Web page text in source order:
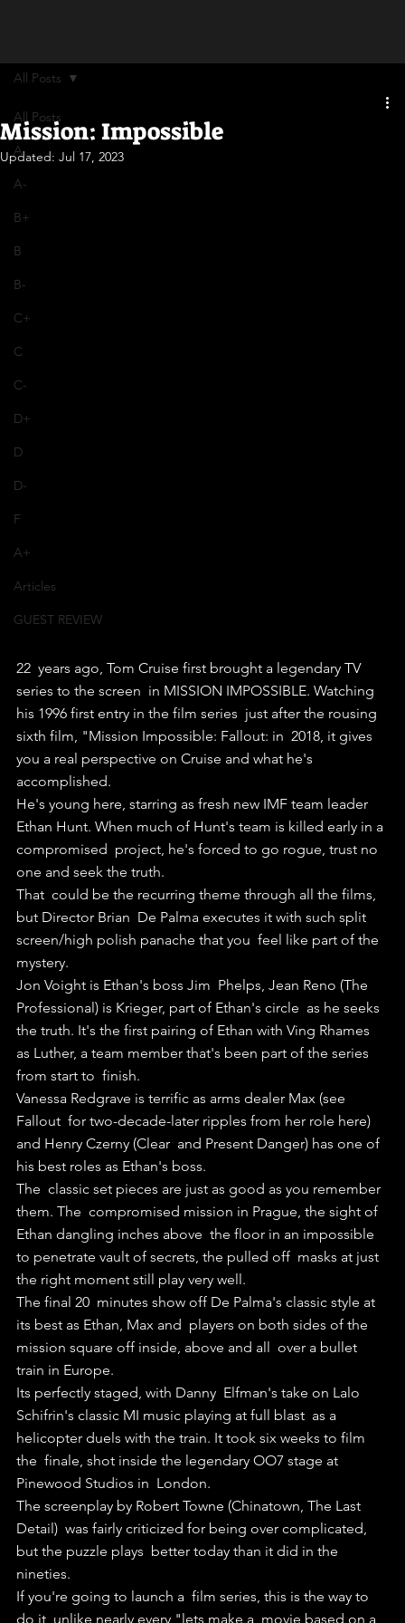
All Posts
A
A-
B+
B
B-
C+
C
C-
D+
D
D-
F
A+
Articles
GUEST REVIEW
All Posts
Mission: Impossible
Updated: Jul 17, 2023
22  years ago, Tom Cruise first brought a legendary TV
series to the screen  in MISSION IMPOSSIBLE. Watching
his 1996 first entry in the film series  just after the rousing
sixth film, "Mission Impossible: Fallout: in  2018, it gives
you a real perspective on Cruise and what he's
accomplished.
He's young here, starring as fresh new IMF team leader
Ethan Hunt. When much of Hunt's team is killed early in a
compromised  project, he's forced to go rogue, trust no
one and seek the truth.
That  could be the recurring theme through all the films,
but Director Brian  De Palma executes it with such split
screen/high polish panache that you  feel like part of the
mystery.
Jon Voight is Ethan's boss Jim  Phelps, Jean Reno (The
Professional) is Krieger, part of Ethan's circle  as he seeks
the truth. It's the first pairing of Ethan with Ving Rhames
as Luther, a team member that's been part of the series
from start to  finish.
Vanessa Redgrave is terrific as arms dealer Max (see
Fallout  for two-decade-later ripples from her role here)
and Henry Czerny (Clear  and Present Danger) has one of
his best roles as Ethan's boss.
The  classic set pieces are just as good as you remember
them. The  compromised mission in Prague, the sight of
Ethan dangling inches above  the floor in an impossible
to penetrate vault of secrets, the pulled off  masks at just
the right moment still play very well.
The final 20  minutes show off De Palma's classic style at
its best as Ethan, Max and  players on both sides of the
mission square off inside, above and all  over a bullet
train in Europe.
Its perfectly staged, with Danny  Elfman's take on Lalo
Schifrin's classic MI music playing at full blast  as a
helicopter duels with the train. It took six weeks to film
the  finale, shot inside the legendary OO7 stage at
Pinewood Studios in  London.
The screenplay by Robert Towne (Chinatown, The Last
Detail)  was fairly criticized for being over complicated,
but the puzzle plays  better today than it did in the
nineties.
If you're going to launch a  film series, this is the way to
do it, unlike nearly every "lets make a  movie based on a